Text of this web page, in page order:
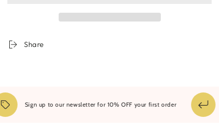
Mat
Share
Sign up to our newsletter for 10% OFF your first order